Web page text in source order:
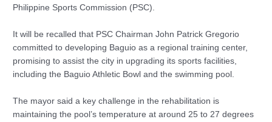
Philippine Sports Commission (PSC).
It will be recalled that PSC Chairman John Patrick Gregorio
committed to developing Baguio as a regional training center,
promising to assist the city in upgrading its sports facilities,
including the Baguio Athletic Bowl and the swimming pool.
The mayor said a key challenge in the rehabilitation is
maintaining the pool’s temperature at around 25 to 27 degrees